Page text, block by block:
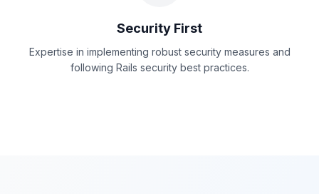
Security First
Expertise in implementing robust security measures and
following Rails security best practices.